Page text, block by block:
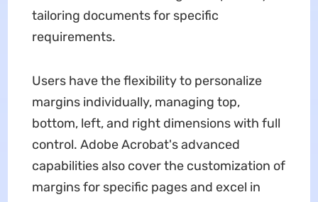
tailoring documents for specific
requirements.
Users have the flexibility to personalize
margins individually, managing top,
bottom, left, and right dimensions with full
control. Adobe Acrobat's advanced
capabilities also cover the customization of
margins for specific pages and excel in